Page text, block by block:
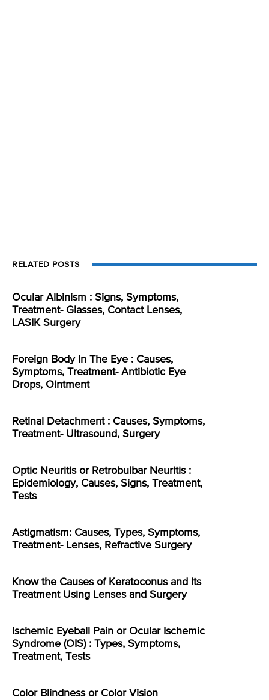
RELATED POSTS
Ocular Albinism : Signs, Symptoms,
Treatment- Glasses, Contact Lenses,
LASIK Surgery
Foreign Body In The Eye : Causes,
Symptoms, Treatment- Antibiotic Eye
Drops, Ointment
Retinal Detachment : Causes, Symptoms,
Treatment- Ultrasound, Surgery
Optic Neuritis or Retrobulbar Neuritis :
Epidemiology, Causes, Signs, Treatment,
Tests
Astigmatism: Causes, Types, Symptoms,
Treatment- Lenses, Refractive Surgery
Know the Causes of Keratoconus and Its
Treatment Using Lenses and Surgery
Ischemic Eyeball Pain or Ocular Ischemic
Syndrome (OIS) : Types, Symptoms,
Treatment, Tests
Color Blindness or Color Vision